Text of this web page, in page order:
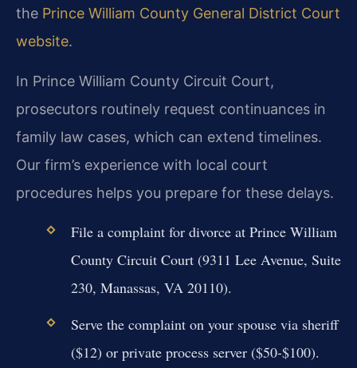
the Prince William County General District Court
website.
In Prince William County Circuit Court,
prosecutors routinely request continuances in
family law cases, which can extend timelines.
Our firm’s experience with local court
procedures helps you prepare for these delays.
File a complaint for divorce at Prince William
County Circuit Court (9311 Lee Avenue, Suite
230, Manassas, VA 20110).
Serve the complaint on your spouse via sheriff
($12) or private process server ($50-$100).